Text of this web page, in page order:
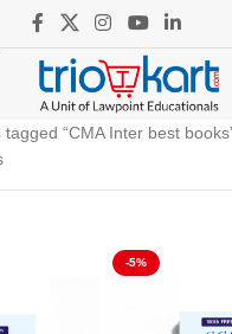
tagged “CMA Inter best
-5%